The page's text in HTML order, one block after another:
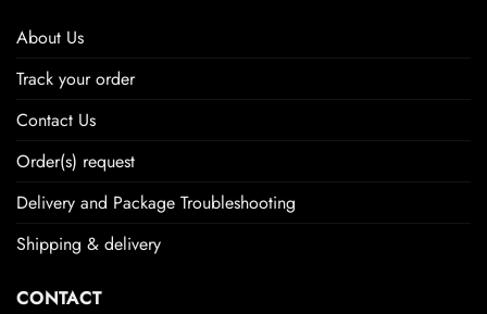
About Us
Track your order
Contact Us
Order(s) request
Delivery and Package Troubleshooting
Shipping & delivery
CONTACT